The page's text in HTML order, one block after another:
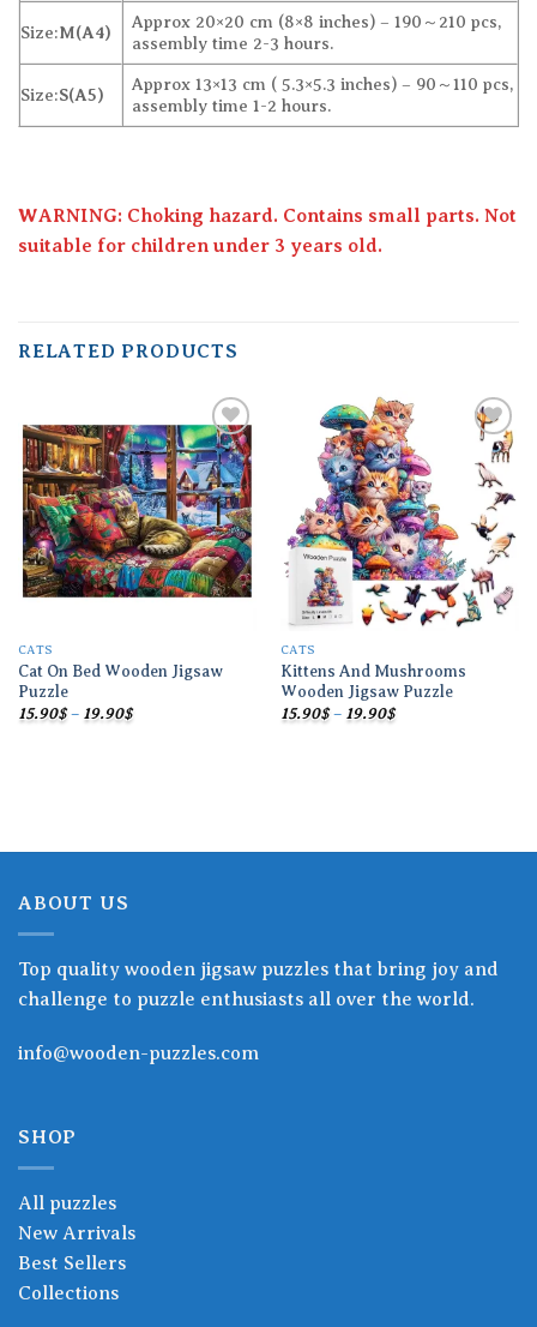
Size:M(A4)
Approx 20×20 cm (8×8 inches) – 190～210 pcs,
assembly time 2-3 hours.
Size:S(A5)
Approx 13×13 cm ( 5.3×5.3 inches) – 90～110 pcs,
assembly time 1-2 hours.
WARNING: Choking hazard. Contains small parts. Not
suitable for children under 3 years old.
RELATED PRODUCTS
Add to
wishlist
CATS
Cat On Bed Wooden Jigsaw
Puzzle
15.90$ – 19.90$Price
Add to
wishlist
CATS
Kittens And Mushrooms
Wooden Jigsaw Puzzle
15.90$ – 19.90$Price
ABOUT US
Top quality wooden jigsaw puzzles that bring joy and
challenge to puzzle enthusiasts all over the world.
info@wooden-puzzles.com
SHOP
All puzzles
New Arrivals
Best Sellers
Collections